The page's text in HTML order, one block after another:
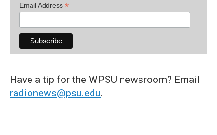
Email Address *
Have a tip for the WPSU newsroom? Email
radionews@psu.edu.